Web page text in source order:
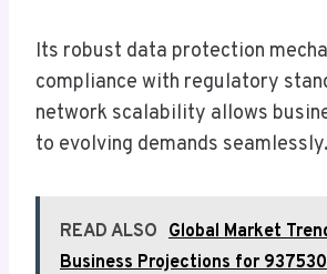
Its robust data protection
compliance with regulatory
network scalability allows
to evolving demands seamlessly.
READ ALSO Global Market
Business Projections for